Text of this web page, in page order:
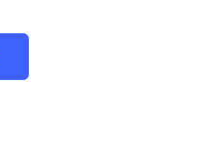
PREJUDICE ESSAY